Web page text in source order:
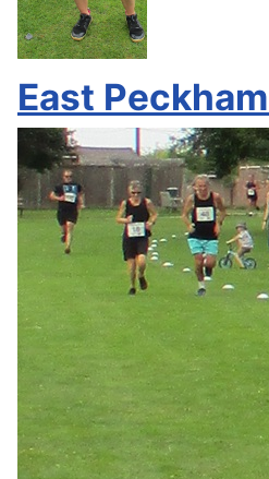
East